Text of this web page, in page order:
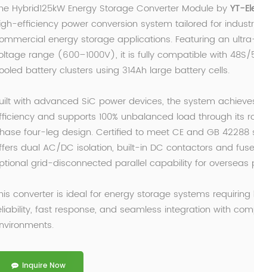
Hybrid125kW Energy Storage Converter Module byYT-
efficiency power conversion system tailored for
energy storage applications. Featuring an
range (600–1000V), it is fully compatible with 48S/
battery clusters using 314Ah large battery cells.
with advanced SiC power devices, the system
and supports 100% unbalanced load through its
four-leg design. Certified to meet CE and GB 42288
dual AC/DC isolation, built-in DC contactors and
grid-disconnected parallel capability for overseas
converter is ideal for energy storage systems requiring
fast response, and seamless integration with
Inquire Now